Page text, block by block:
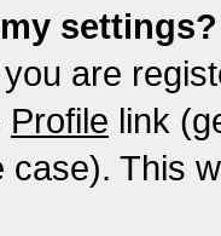
settings?
are
Profile link
case). This